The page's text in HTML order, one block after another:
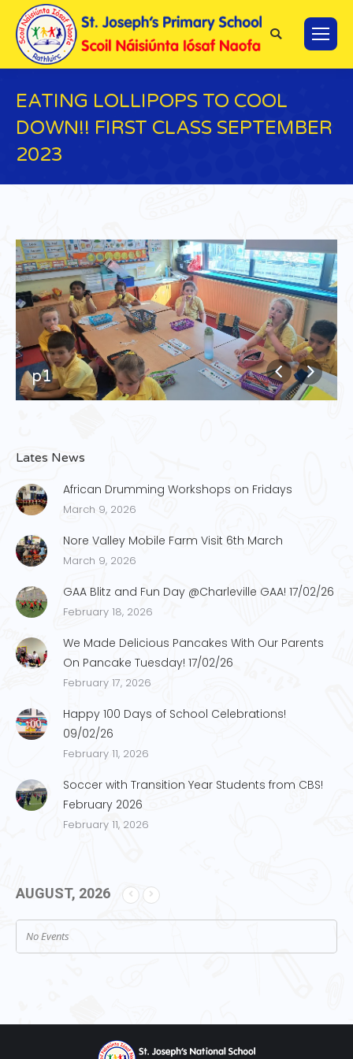
Search:
EATING LOLLIPOPS TO COOL
DOWN!! FIRST CLASS SEPTEMBER
2023
p1
Lates News
African Drumming Workshops on Fridays
March 9, 2026
Nore Valley Mobile Farm Visit 6th March
March 9, 2026
GAA Blitz and Fun Day @Charleville GAA! 17/02/26
February 18, 2026
We Made Delicious Pancakes With Our Parents
On Pancake Tuesday! 17/02/26
February 17, 2026
Happy 100 Days of School Celebrations!
09/02/26
February 11, 2026
Soccer with Transition Year Students from CBS!
February 2026
February 11, 2026
AUGUST, 2026
No Events